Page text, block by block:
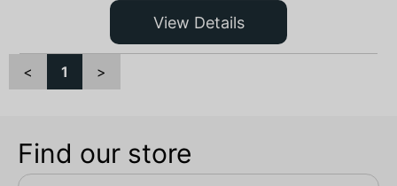
View Details
< 1 >
Find our store